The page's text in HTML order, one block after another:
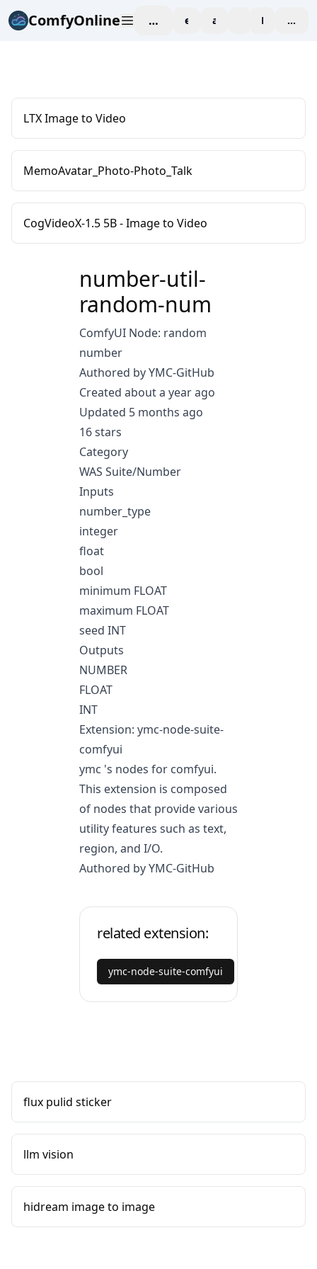
ComfyOnline workspaceexploreaffiliate blogPricing
LTX Image to Video
MemoAvatar_Photo-Photo_Talk
CogVideoX-1.5 5B - Image to Video
number-util-
random-num
ComfyUI Node: random
number
Authored by YMC-GitHub
Created about a year ago
Updated 5 months ago
16 stars
Category
WAS Suite/Number
Inputs
number_type
integer
float
bool
minimum FLOAT
maximum FLOAT
seed INT
Outputs
NUMBER
FLOAT
INT
Extension: ymc-node-suite-
comfyui
ymc 's nodes for comfyui.
This extension is composed
of nodes that provide various
utility features such as text,
region, and I/O.
Authored by YMC-GitHub
related extension:
ymc-node-suite-comfyui
flux pulid sticker
llm vision
hidream image to image